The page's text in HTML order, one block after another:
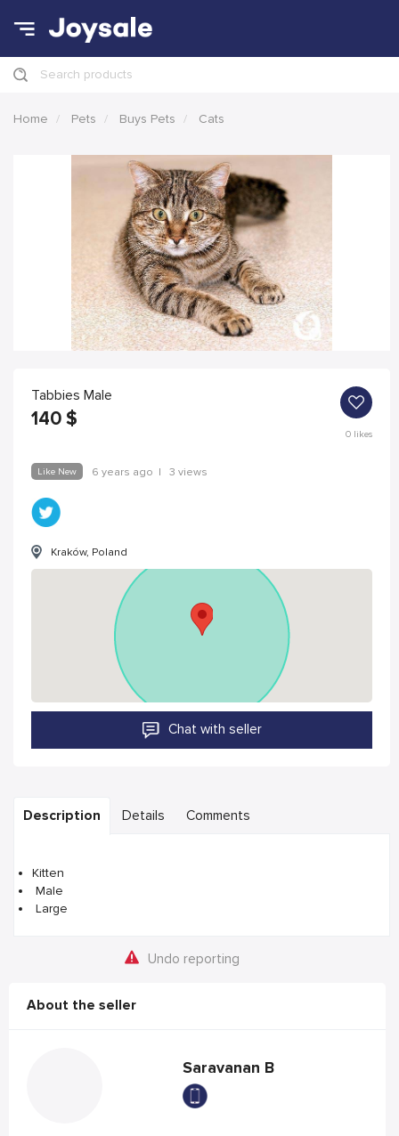
Search products
Home Pets Buys Pets Cats
Tabbies Male
140 $
0likes
Like New 6 years ago | 3 views
Kraków, Poland
Chat with seller
Description Details Comments
Kitten
Male
Large
Undo reporting
About the seller
Saravanan B